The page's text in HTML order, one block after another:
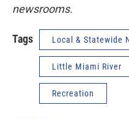
newsrooms.
Tags Local & Statewide
Little Miami River
Recreation